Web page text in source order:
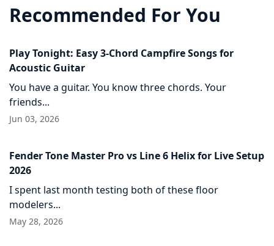
Recommended For You
Play Tonight: Easy 3-Chord Campfire Songs for
Acoustic Guitar
You have a guitar. You know three chords. Your
friends...
Jun 03, 2026
Fender Tone Master Pro vs Line 6 Helix for Live Setup
2026
I spent last month testing both of these floor
modelers...
May 28, 2026